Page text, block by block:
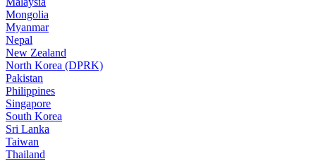
Mongolia
Myanmar
Nepal
New Zealand
North Korea (DPRK)
Pakistan
Philippines
Singapore
South Korea
Sri Lanka
Taiwan
Thailand